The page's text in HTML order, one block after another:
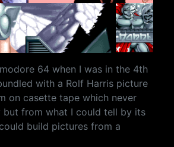
64 when I was in the 4th
with a Rolf Harris picture
on casette tape which never
but from what I could tell by its
build pictures from a